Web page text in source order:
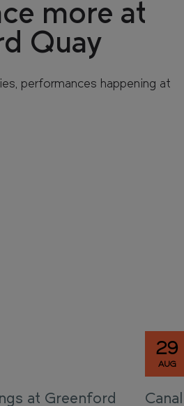
more at
Quay
performances happening at
at Greenford
29
AUG